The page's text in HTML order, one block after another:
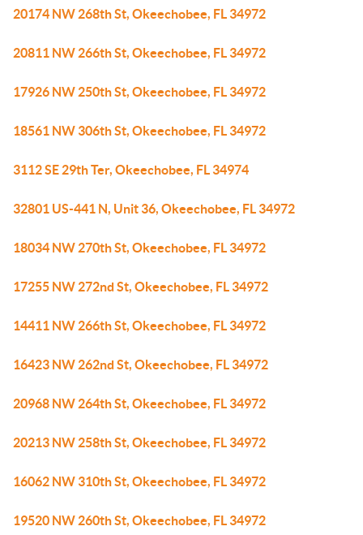
20174 NW 268th St, Okeechobee, FL 34972
20811 NW 266th St, Okeechobee, FL 34972
17926 NW 250th St, Okeechobee, FL 34972
18561 NW 306th St, Okeechobee, FL 34972
3112 SE 29th Ter, Okeechobee, FL 34974
32801 US-441 N, Unit 36, Okeechobee, FL 34972
18034 NW 270th St, Okeechobee, FL 34972
17255 NW 272nd St, Okeechobee, FL 34972
14411 NW 266th St, Okeechobee, FL 34972
16423 NW 262nd St, Okeechobee, FL 34972
20968 NW 264th St, Okeechobee, FL 34972
20213 NW 258th St, Okeechobee, FL 34972
16062 NW 310th St, Okeechobee, FL 34972
19520 NW 260th St, Okeechobee, FL 34972